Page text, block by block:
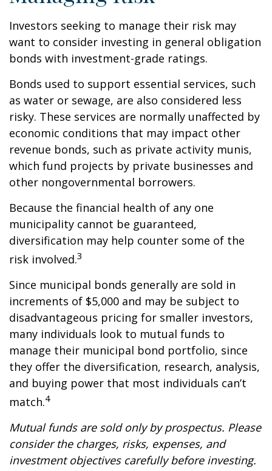
Investors seeking to manage their risk may
want to consider investing in general obligation
bonds with investment-grade ratings.
Bonds used to support essential services, such
as water or sewage, are also considered less
risky. These services are normally unaffected by
economic conditions that may impact other
revenue bonds, such as private activity munis,
which fund projects by private businesses and
other nongovernmental borrowers.
Because the financial health of any one
municipality cannot be guaranteed,
diversification may help counter some of the
risk involved.3
Since municipal bonds generally are sold in
increments of $5,000 and may be subject to
disadvantageous pricing for smaller investors,
many individuals look to mutual funds to
manage their municipal bond portfolio, since
they offer the diversification, research, analysis,
and buying power that most individuals can’t
match.4
Mutual funds are sold only by prospectus. Please
consider the charges, risks, expenses, and
investment objectives carefully before investing.